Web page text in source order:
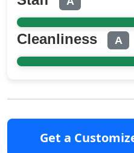
Cleanliness A
Get a